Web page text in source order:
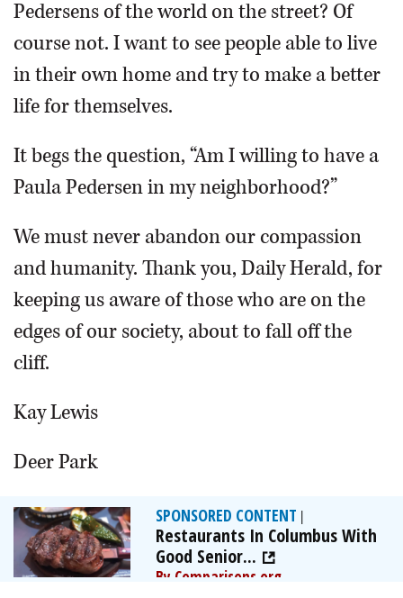
Pedersens of the world on the street? Of
course not. I want to see people able to live
in their own home and try to make a better
life for themselves.
It begs the question, “Am I willing to have a
Paula Pedersen in my neighborhood?”
We must never abandon our compassion
and humanity. Thank you, Daily Herald, for
keeping us aware of those who are on the
edges of our society, about to fall off the
cliff.
Kay Lewis
Deer Park
SPONSORED CONTENT |
Restaurants In Columbus With
Good Senior...
By Comparisons.org